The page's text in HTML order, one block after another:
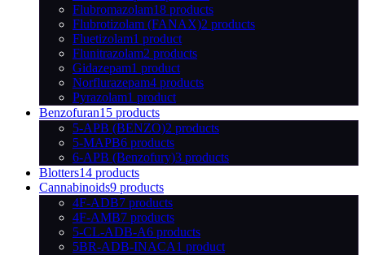
Flubromazolam18 products
Flubrotizolam (FANAX)2 products
Fluetizolam1 product
Flunitrazolam2 products
Gidazepam1 product
Norflurazepam4 products
Pyrazolam1 product
Benzofuran15 products
5-APB (BENZO)2 products
5-MAPB6 products
6-APB (Benzofury)3 products
Blotters14 products
Cannabinoids9 products
4F-ADB7 products
4F-AMB7 products
5-CL-ADB-A6 products
5BR-ADB-INACA1 product